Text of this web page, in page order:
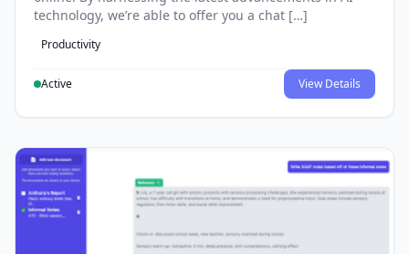
technology, we’re able to offer you a chat […]
Productivity
Active View Details